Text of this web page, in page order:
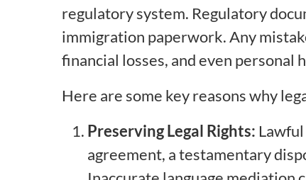
regulatory system. Regulatory
immigration paperwork. Any
financial losses, and even personal
Here are some key reasons why
Preserving Legal Rights:
agreement, a testamentary